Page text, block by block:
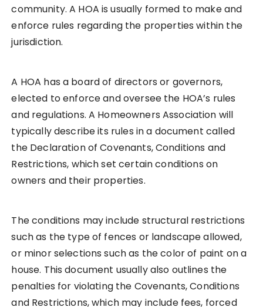
community. A HOA is usually formed to make and
enforce rules regarding the properties within the
jurisdiction.
A HOA has a board of directors or governors,
elected to enforce and oversee the HOA’s rules
and regulations. A Homeowners Association will
typically describe its rules in a document called
the Declaration of Covenants, Conditions and
Restrictions, which set certain conditions on
owners and their properties.
The conditions may include structural restrictions
such as the type of fences or landscape allowed,
or minor selections such as the color of paint on a
house. This document usually also outlines the
penalties for violating the Covenants, Conditions
and Restrictions, which may include fees, forced